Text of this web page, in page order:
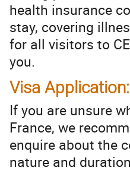
health insurance
stay, covering
for all visitors to
you.
Visa Application:
If you are unsure
France, we
enquire about the
nature and